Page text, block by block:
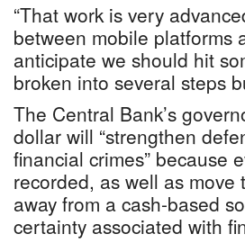
“That work is very
between mobile platforms
anticipate we should hit
broken into several steps
The Central Bank’s
dollar will “strengthen
financial crimes” because
recorded, as well as
away from a cash-based
certainty associated with